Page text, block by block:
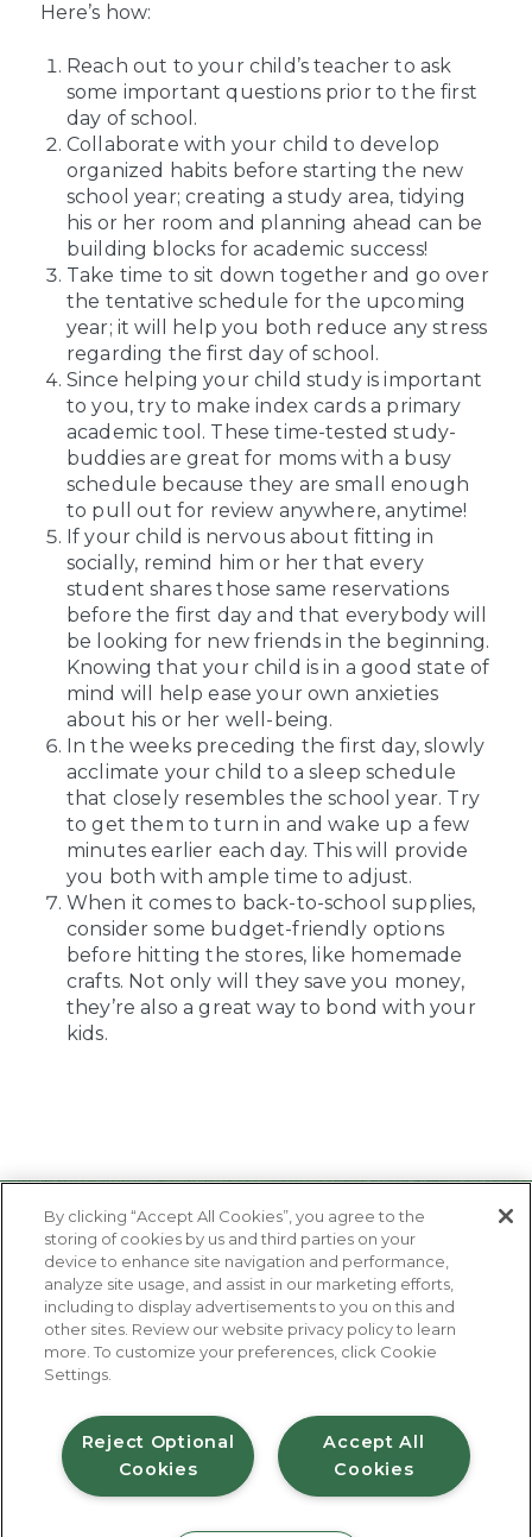
Here’s how:
Reach out to your child’s teacher to ask
some important questions prior to the first
day of school.
Collaborate with your child to develop
organized habits before starting the new
school year; creating a study area, tidying
his or her room and planning ahead can be
building blocks for academic success!
Take time to sit down together and go over
the tentative schedule for the upcoming
year; it will help you both reduce any stress
regarding the first day of school.
Since helping your child study is important
to you, try to make index cards a primary
academic tool. These time-tested study-
buddies are great for moms with a busy
schedule because they are small enough
to pull out for review anywhere, anytime!
If your child is nervous about fitting in
socially, remind him or her that every
student shares those same reservations
before the first day and that everybody will
be looking for new friends in the beginning.
Knowing that your child is in a good state of
mind will help ease your own anxieties
about his or her well-being.
In the weeks preceding the first day, slowly
acclimate your child to a sleep schedule
that closely resembles the school year. Try
to get them to turn in and wake up a few
minutes earlier each day. This will provide
you both with ample time to adjust.
When it comes to back-to-school supplies,
consider some budget-friendly options
before hitting the stores, like homemade
crafts. Not only will they save you money,
they’re also a great way to bond with your
kids.
About Us
Contact Us
#JuicyJuiceCrew
Privacy Policy
Terms of Use
Do Not Sell My Personal Information
By clicking “Accept All Cookies”, you agree to the
storing of cookies by us and third parties on your
device to enhance site navigation and performance,
analyze site usage, and assist in our marketing efforts,
including to display advertisements to you on this and
other sites. Review our website privacy policy to learn
more. To customize your preferences, click Cookie
Settings.
Accept All
Cookies
Reject Optional
Cookies